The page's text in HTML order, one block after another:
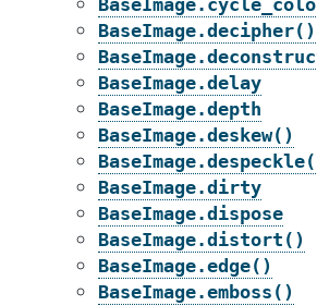
BaseImage.decipher()
BaseImage.delay
BaseImage.depth
BaseImage.deskew()
BaseImage.dirty
BaseImage.dispose
BaseImage.distort()
BaseImage.edge()
BaseImage.emboss()